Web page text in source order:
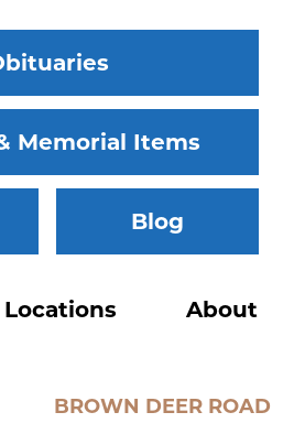
Memorial Items
Blog
Locations About
BROWN DEER ROAD